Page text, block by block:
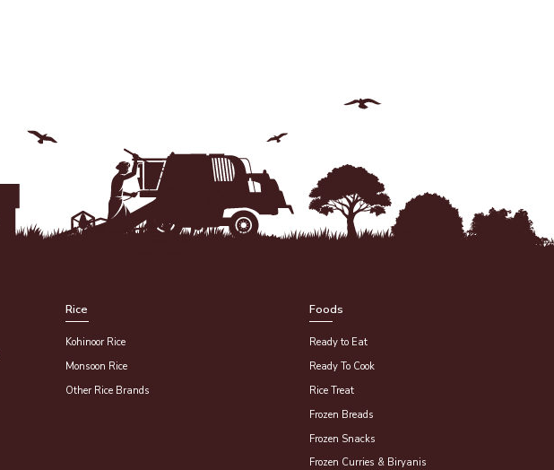
Rice
Kohinoor Rice
Monsoon Rice
Other Rice Brands
Foods
Ready to Eat
Ready To Cook
Rice Treat
Frozen Breads
Frozen Snacks
Frozen Curries & Biryanis